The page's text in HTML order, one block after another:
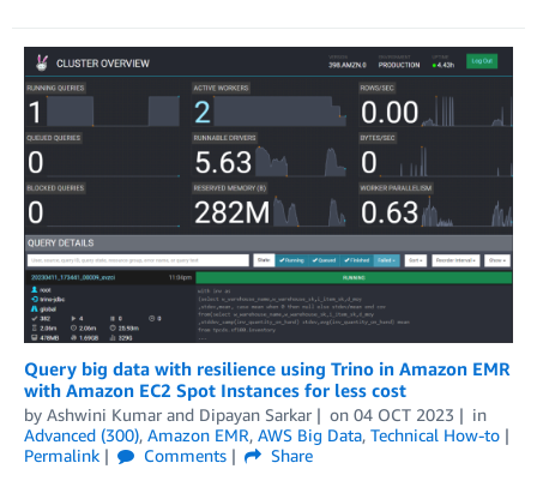
Query big data with resilience using Trino in Amazon EMR
with Amazon EC2 Spot Instances for less cost
by Ashwini Kumar and Dipayan Sarkar on 04 OCT 2023
in
Advanced (300), Amazon EMR, AWS Big Data, Technical How-to
Permalink
Comments
Share